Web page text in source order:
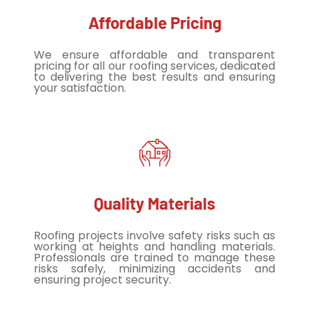
Affordable Pricing
We ensure affordable and transparent
pricing for all our roofing services, dedicated
to delivering the best results and ensuring
your satisfaction.
Quality Materials
Roofing projects involve safety risks such as
working at heights and handling materials.
Professionals are trained to manage these
risks safely, minimizing accidents and
ensuring project security.